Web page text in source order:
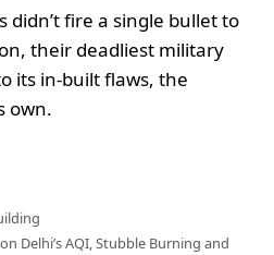
didn’t fire a single bullet to
their deadliest military
its in-built flaws, the
own.
Delhi’s AQI, Stubble Burning and